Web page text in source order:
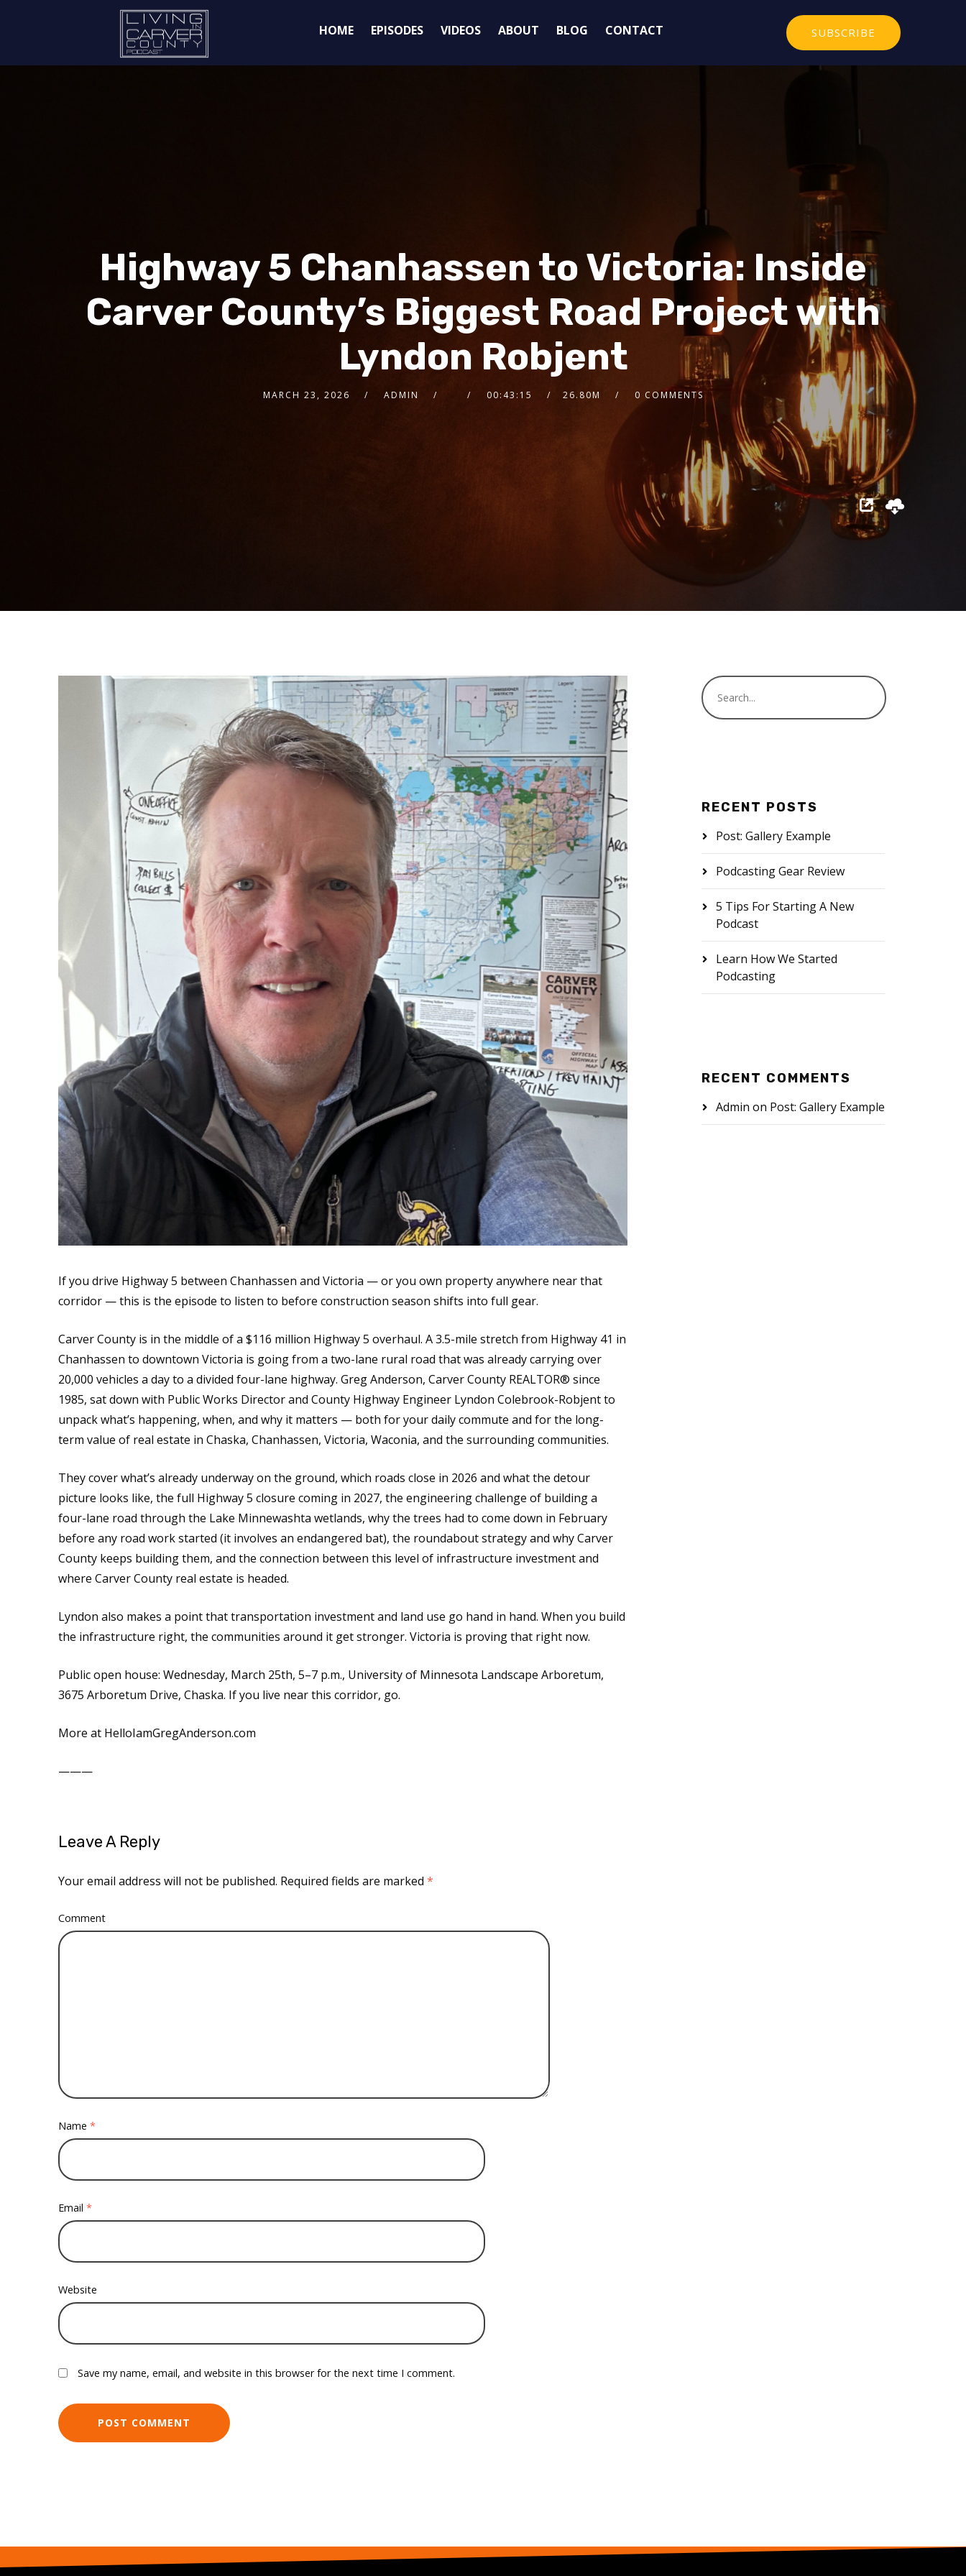
HOME EPISODES VIDEOS ABOUT BLOG CONTACT SUBSCRIBE
Highway 5 Chanhassen to Victoria: Inside
Carver County’s Biggest Road Project with
Lyndon Robjent
MARCH 23, 2026 ADMIN 00:43:15 26.80M 0 COMMENTS
If you drive Highway 5 between Chanhassen and Victoria — or you own property anywhere near that
corridor — this is the episode to listen to before construction season shifts into full gear.
Carver County is in the middle of a $116 million Highway 5 overhaul. A 3.5-mile stretch from Highway 41 in
Chanhassen to downtown Victoria is going from a two-lane rural road that was already carrying over
20,000 vehicles a day to a divided four-lane highway. Greg Anderson, Carver County REALTOR® since
1985, sat down with Public Works Director and County Highway Engineer Lyndon Colebrook-Robjent to
unpack what’s happening, when, and why it matters — both for your daily commute and for the long-
term value of real estate in Chaska, Chanhassen, Victoria, Waconia, and the surrounding communities.
They cover what’s already underway on the ground, which roads close in 2026 and what the detour
picture looks like, the full Highway 5 closure coming in 2027, the engineering challenge of building a
four-lane road through the Lake Minnewashta wetlands, why the trees had to come down in February
before any road work started (it involves an endangered bat), the roundabout strategy and why Carver
County keeps building them, and the connection between this level of infrastructure investment and
where Carver County real estate is headed.
Lyndon also makes a point that transportation investment and land use go hand in hand. When you build
the infrastructure right, the communities around it get stronger. Victoria is proving that right now.
Public open house: Wednesday, March 25th, 5–7 p.m., University of Minnesota Landscape Arboretum,
3675 Arboretum Drive, Chaska. If you live near this corridor, go.
More at HelloIamGregAnderson.com
———
Leave A Reply
Your email address will not be published. Required fields are marked *
Comment
Name *
Email *
Website
Save my name, email, and website in this browser for the next time I comment.
RECENT POSTS
Post: Gallery Example
Podcasting Gear Review
5 Tips For Starting A New
Podcast
Learn How We Started
Podcasting
RECENT COMMENTS
Admin on Post: Gallery Example